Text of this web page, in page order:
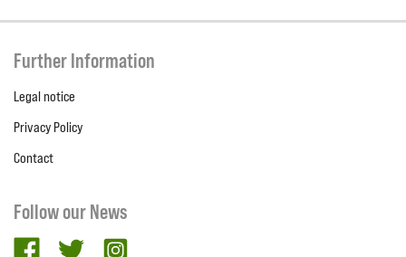
Further Information
Legal notice
Privacy Policy
Contact
Follow our News
facebooktwitter